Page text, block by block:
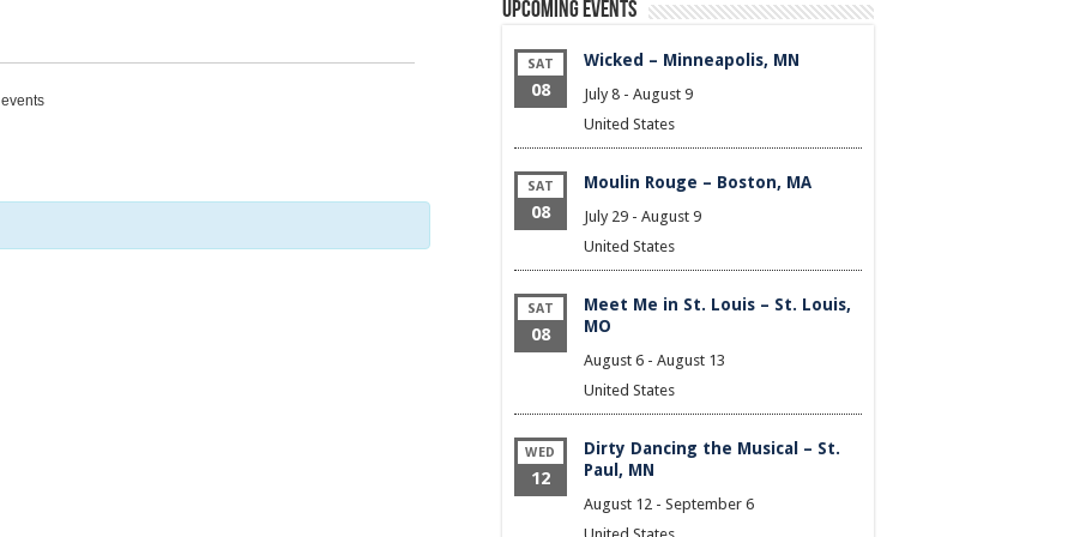
Upcoming Events
SAT
08
Wicked – Minneapolis, MN
July 8 - August 9
United States
SAT
08
Moulin Rouge – Boston, MA
July 29 - August 9
United States
SAT
08
Meet Me in St. Louis – St. Louis,
MO
August 6 - August 13
United States
WED
12
Dirty Dancing the Musical – St.
Paul, MN
August 12 - September 6